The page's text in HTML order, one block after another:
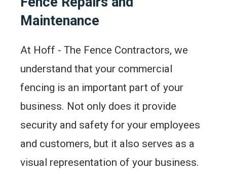
Maintenance
At Hoff - The Fence Contractors, we
understand that your commercial
fencing is an important part of your
business. Not only does it provide
security and safety for your employees
and customers, but it also serves as a
visual representation of your business.